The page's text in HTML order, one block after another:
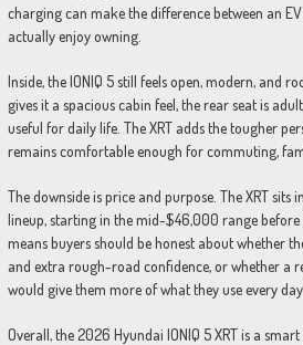
charging can make the difference between an
actually enjoy owning.
Inside, the IONIQ 5 still feels open, modern, and
gives it a spacious cabin feel, the rear seat is
useful for daily life. The XRT adds the tougher
remains comfortable enough for commuting,
The downside is price and purpose. The XRT sits
lineup, starting in the mid-$46,000 range
means buyers should be honest about whether
and extra rough-road confidence, or whether a
would give them more of what they use every day.
Overall, the 2026 Hyundai IONIQ 5 XRT is a